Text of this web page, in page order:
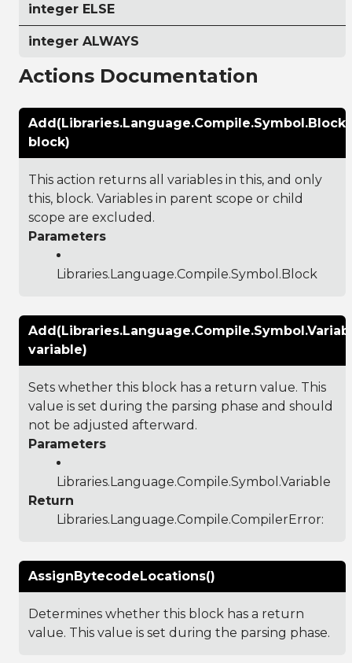
integer ELSE
integer ALWAYS
Actions Documentation
Add(Libraries.Language.Compile.Symbol.Block
block)
This action returns all variables in this, and only
this, block. Variables in parent scope or child
scope are excluded.
Parameters
Libraries.Language.Compile.Symbol.Block
variable)
Sets whether this block has a return value. This
value is set during the parsing phase and should
not be adjusted afterward.
Parameters
Libraries.Language.Compile.Symbol.Variable
Return
Libraries.Language.Compile.CompilerError:
AssignBytecodeLocations()
Determines whether this block has a return
value. This value is set during the parsing phase.